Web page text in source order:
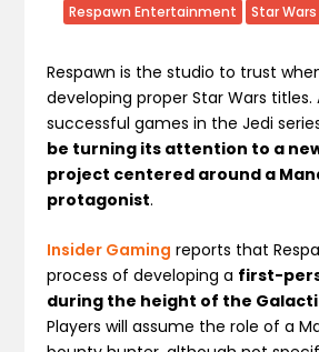
Respawn Entertainment Star Wars
Respawn is the studio to trust
developing proper Star Wars
successful games in the Jedi
be turning its attention to a
project centered around a
protagonist.
Insider Gaming reports that
process of developing a first-
during the height of the
Players will assume the role of a